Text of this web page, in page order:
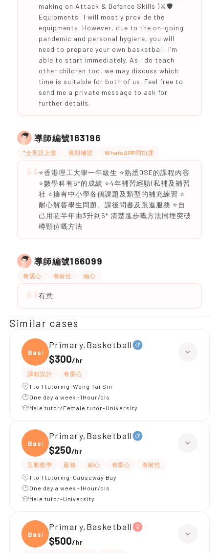
making on Attack & Defence Skills )⚔️🛡
Equipments: I will mostly provide the
equipments. However, due to the on-going
pandemic and personal hygiene, you will
need to prepare your own basketball. I’m
able to start immediately. As I do teach
other children too, we may discuss which
time is suitable for both of us. Feel free to
send me a private message to ask for
further details.
導師編號163196
*全英語上堂 長期補習 WhatsAPP問功課
⭐️香港理工大學一年級生 ⭐️熟悉DSE的課程內容
⭐️數學科有5*的成績 ⭐️4年補習經驗(私補及補習
社 ⭐️擁有中小學各個課題及類型的補充練習 ⭐️
耐心解答學生問題、課後問書及跟進服務 ⭐️自
己用咗半年由3升到5* 清楚進步嘅方法同埋突破
樽頸位嘅方法
導師編號166099
有愛心 有耐性 細心
有意
Similar cases
Baske
Primary,Basketball
$300/hr
課程設計
有愛心
1 to 1 tutoring-Wong Tai Sin
One day a week -1Hour/cls
Male tutor/Female tutor-University
Baske
Primary,Basketball
$250/hr
互動教學 嚴格 細心 有愛心
有耐性
1 to 1 tutoring-Causeway Bay
One day a week -1Hour/cls
Male tutor-University
Baske
Primary,Basketball
$500/hr